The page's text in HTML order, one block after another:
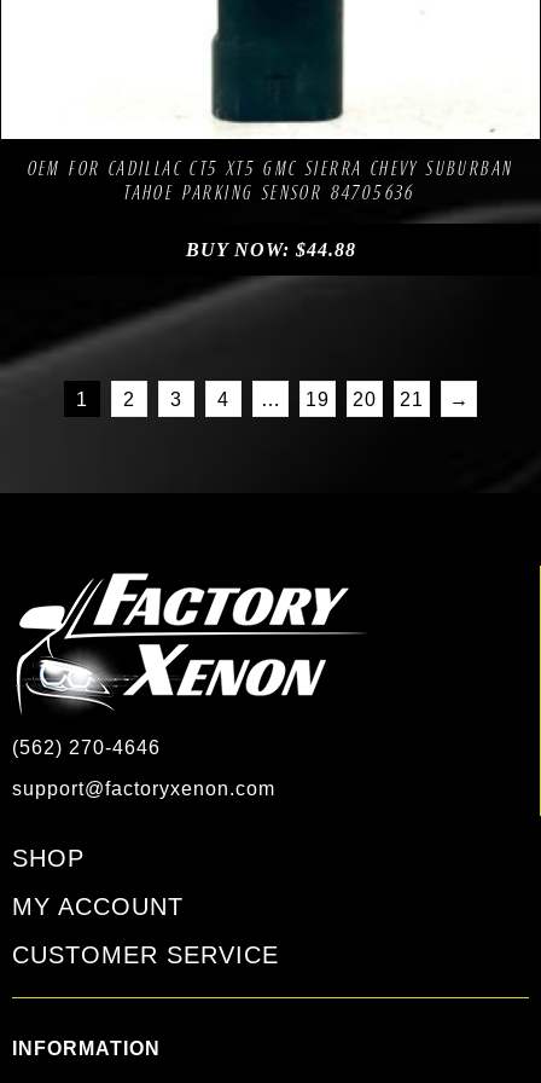
OEM FOR CADILLAC CT5 XT5 GMC SIERRA CHEVY SUBURBAN
TAHOE PARKING SENSOR 84705636
BUY NOW: $44.88
1 2 3 4 … 19 20 21 →
(562) 270-4646
support@factoryxenon.com
SHOP
MY ACCOUNT
CUSTOMER SERVICE
INFORMATION